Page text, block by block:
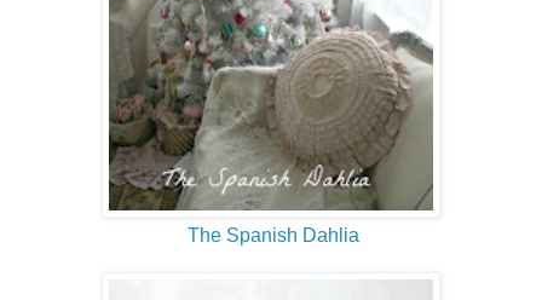
The Spanish Dahlia